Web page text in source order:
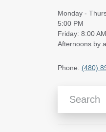
Monday -
5:00 PM
Friday: 8:00
Afternoons by
Phone: (480)